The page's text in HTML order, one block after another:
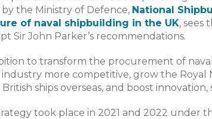
the Ministry of Defence, National
of naval shipbuilding in the UK, sees
Sir John Parker’s recommendations.
to transform the procurement of naval
industry more competitive, grow the Royal
ships overseas, and boost
took place in 2021 and 2022 under